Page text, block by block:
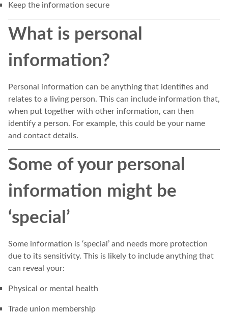
Keep the information secure
What is personal
information?
Personal information can be anything that identifies and
relates to a living person. This can include information that,
when put together with other information, can then
identify a person. For example, this could be your name
and contact details.
Some of your personal
information might be
‘special’
Some information is ‘special’ and needs more protection
due to its sensitivity. This is likely to include anything that
can reveal your:
Physical or mental health
Trade union membership